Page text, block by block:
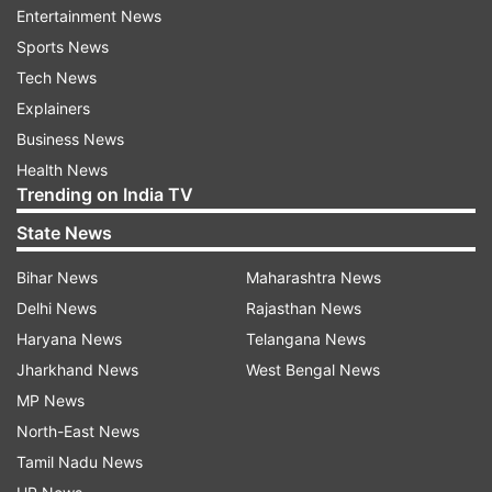
(Image Source : FILE)
ChatGPT introduces Polymathic AI
Polymathic AI capitalizes on a pre-trained model,
known as a foundation model, which can
Entertainment News
Sports News
Tech News
Explainers
Business News
Health News
Trending on India TV
State News
Bihar News
Delhi News
Haryana News
Jharkhand News
MP News
North-East News
Tamil Nadu News
Maharashtra News
Rajasthan News
Telangana News
West Bengal News